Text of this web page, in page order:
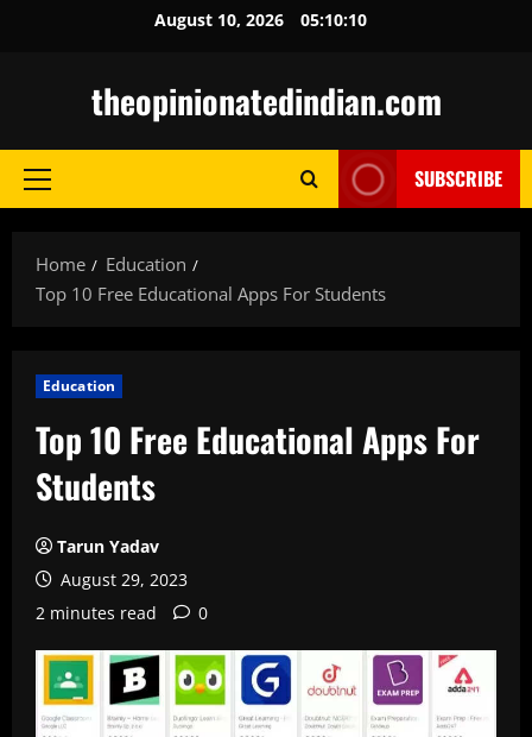
August 10, 2026 05:10:11
theopinionatedindian.com
Primary
SUBSCRIBE
Home
Education
Top 10 Free Educational Apps For Students
Education
Top 10 Free Educational Apps For
Students
Tarun Yadav
August 29, 2023
2 minutes read
0